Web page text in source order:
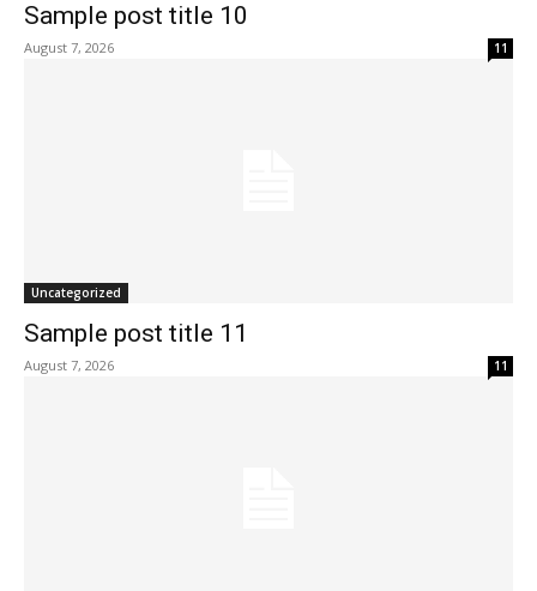
Sample post title 10
August 7, 2026 11
Uncategorized
Sample post title 11
August 7, 2026 11